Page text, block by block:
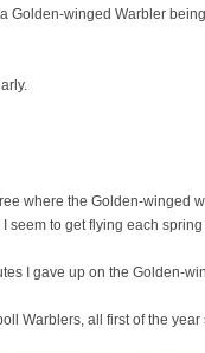
Golden-winged Warbler
where the Golden-
seem to get flying each
I gave up on the Golden-
Warblers, all first of the year